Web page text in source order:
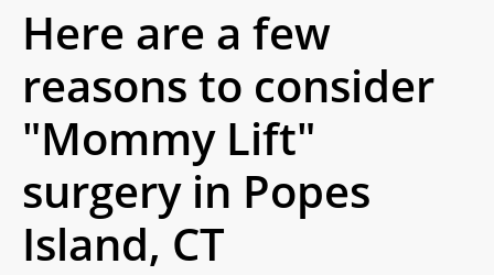
Here are a few
reasons to consider
"Mommy Lift"
surgery in Popes
Island, CT